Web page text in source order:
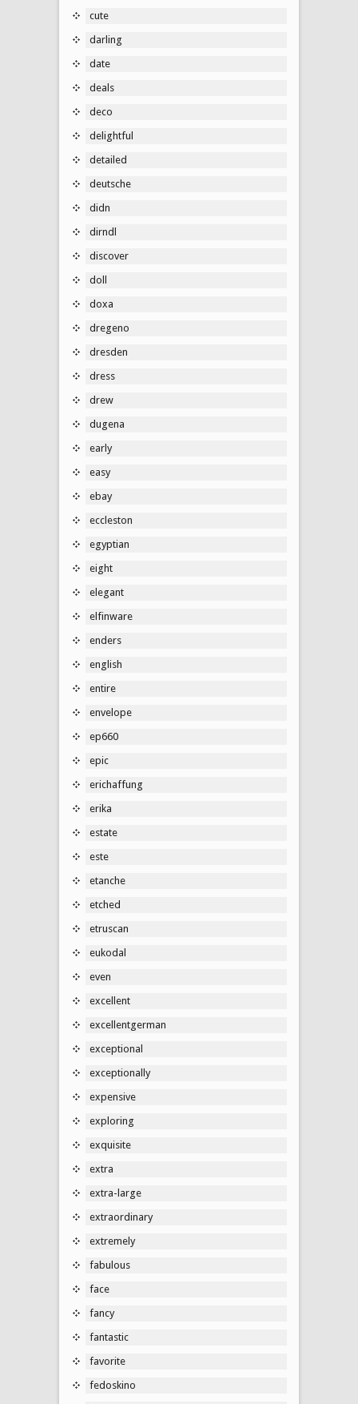
cute
darling
date
deals
deco
delightful
detailed
deutsche
didn
dirndl
discover
doll
doxa
dregeno
dresden
dress
drew
dugena
early
easy
ebay
eccleston
egyptian
eight
elegant
elfinware
enders
english
entire
envelope
ep660
epic
erichaffung
erika
estate
este
etanche
etched
etruscan
eukodal
even
excellent
excellentgerman
exceptional
exceptionally
expensive
exploring
exquisite
extra
extra-large
extraordinary
extremely
fabulous
face
fancy
fantastic
favorite
fedoskino